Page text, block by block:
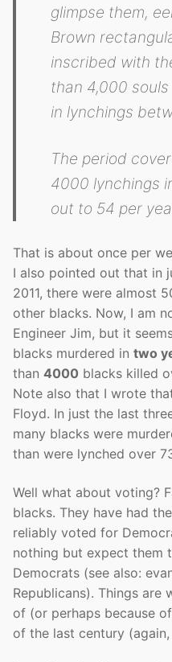
glimpse them,
Brown
inscribed with
than 4,000
in lynchings
The period
4000 lynchings
out to 54 per
That is about once per
I also pointed out that in
2011, there were almost
other blacks. Now, I am
Engineer Jim, but it
blacks murdered in two
than 4000 blacks killed
Note also that I wrote
Floyd. In just the last
many blacks were
than were lynched over
Well what about voting?
blacks. They have had
reliably voted for
nothing but expect them
Democrats (see also:
Republicans). Things
of (or perhaps because
of the last century